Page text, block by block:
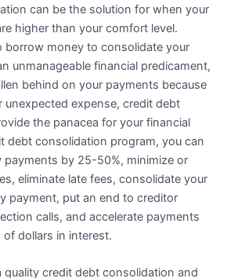
can be the solution for when your
higher than your comfort level.
borrow money to consolidate your
unmanageable financial predicament,
behind on your payments because
unexpected expense, credit debt
the panacea for your financial
debt consolidation program, you can
payments by 25-50%, minimize or
eliminate late fees, consolidate your
payment, put an end to creditor
calls, and accelerate payments
dollars in interest.
quality credit debt consolidation and